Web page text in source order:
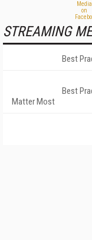
STREAMING
Best
Best
Matter Most